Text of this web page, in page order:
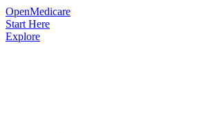
OpenMedicare
Start Here
Explore